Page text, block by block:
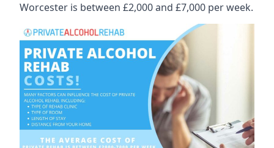
Worcester is between £2,000 and £7,000 per week.